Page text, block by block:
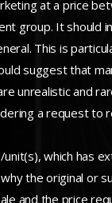
at a price
group. It should
This is
suggest that
unrealistic and
a request to
which has
the original or
and the price